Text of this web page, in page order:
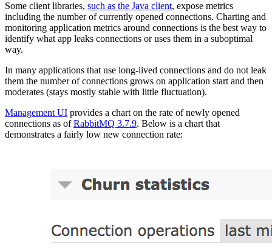
Some client libraries, such as the Java client, expose metrics
including the number of currently opened connections. Charting and
monitoring application metrics around connections is the best way to
identify what app leaks connections or uses them in a suboptimal
way.
In many applications that use long-lived connections and do not leak
them the number of connections grows on application start and then
moderates (stays mostly stable with little fluctuation).
Management UI provides a chart on the rate of newly opened
connections as ofRabbitMQ 3.7.9. Below is a chart that
demonstrates a fairly low new connection rate: